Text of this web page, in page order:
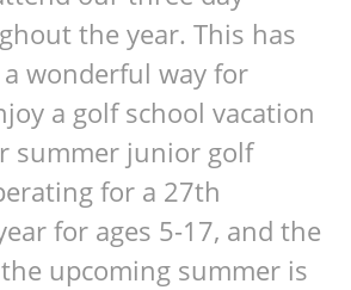
the year. This has
wonderful way for
a golf school vacation
summer junior golf
for a 27th
for ages 5-17, and the
upcoming summer is